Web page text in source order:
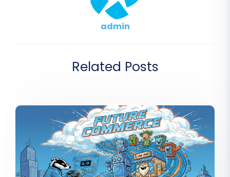
admin
Related Posts